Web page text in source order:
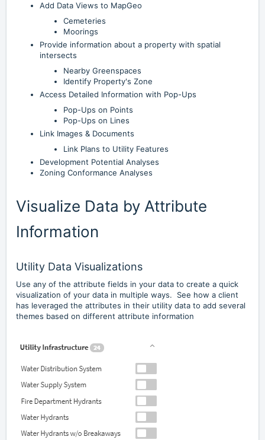
Add Data Views to MapGeo
Cemeteries
Moorings
Provide information about a property with spatial
intersects
Nearby Greenspaces
Identify Property's Zone
Access Detailed Information with Pop-Ups
Pop-Ups on Points
Pop-Ups on Lines
Link Images & Documents
Link Plans to Utility Features
Development Potential Analyses
Zoning Conformance Analyses
Visualize Data by Attribute
Information
Utility Data Visualizations
Use any of the attribute fields in your data to create a quick
visualization of your data in multiple ways. See how a client
has leveraged the attributes in their utility data to add several
themes based on different attribute information